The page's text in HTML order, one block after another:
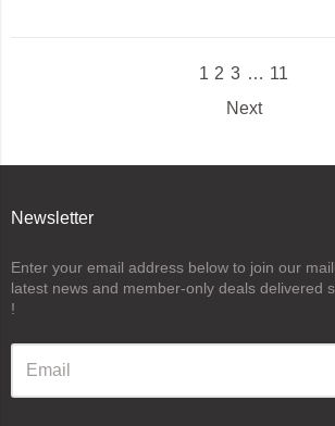
1 2 3 … 11
Next
Newsletter
Enter your email address below to join our
latest news and member-only deals delivered
!